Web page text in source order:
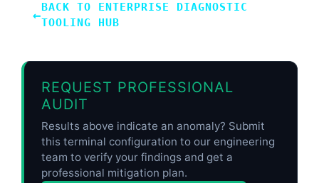
←BACK TO ENTERPRISE DIAGNOSTIC
TOOLING HUB
REQUEST PROFESSIONAL
AUDIT
Results above indicate an anomaly? Submit
this terminal configuration to our engineering
team to verify your findings and get a
professional mitigation plan.